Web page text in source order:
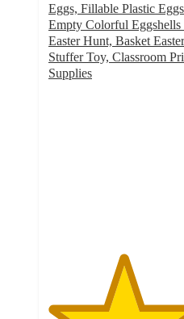
Eggs, Fillable Plastic Eggs
Empty Colorful Eggshells
Easter Hunt, Basket Easter
Stuffer Toy, Classroom
Supplies